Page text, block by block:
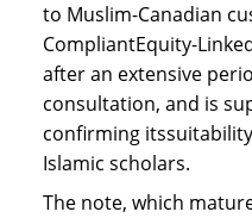
to Muslim-Canadian
CompliantEquity-
after an extensive
consultation, and is
confirming
Islamic scholars.
The note, which